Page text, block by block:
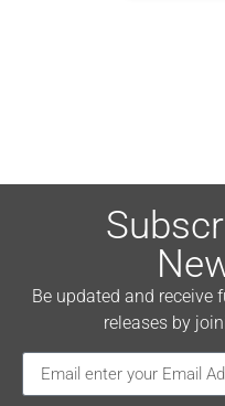
Be updated and receive
releases by